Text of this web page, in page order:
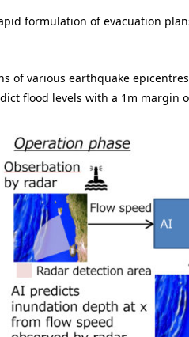
formulation of evacuation
of various earthquake
flood levels with a 1m margin